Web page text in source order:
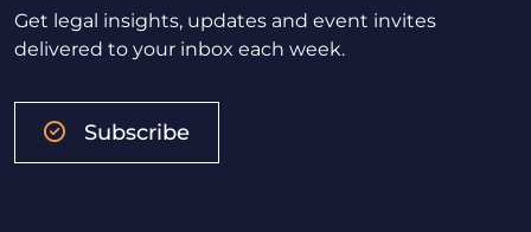
Get legal insights, updates and event invites
delivered to your inbox each week.
Subscribe